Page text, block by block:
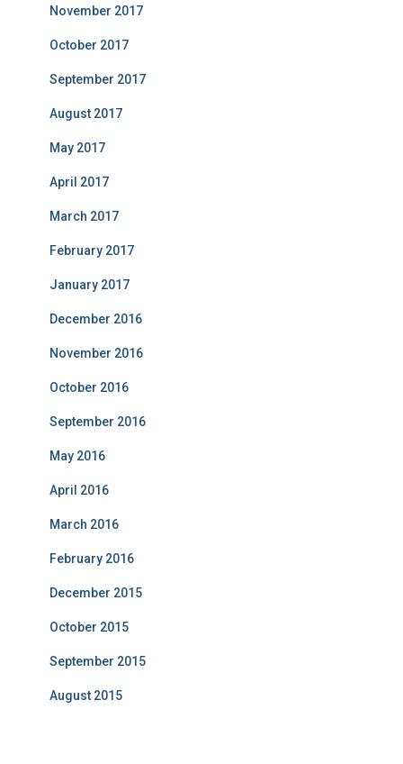
November 2017
October 2017
September 2017
August 2017
May 2017
April 2017
March 2017
February 2017
January 2017
December 2016
November 2016
October 2016
September 2016
May 2016
April 2016
March 2016
February 2016
December 2015
October 2015
September 2015
August 2015